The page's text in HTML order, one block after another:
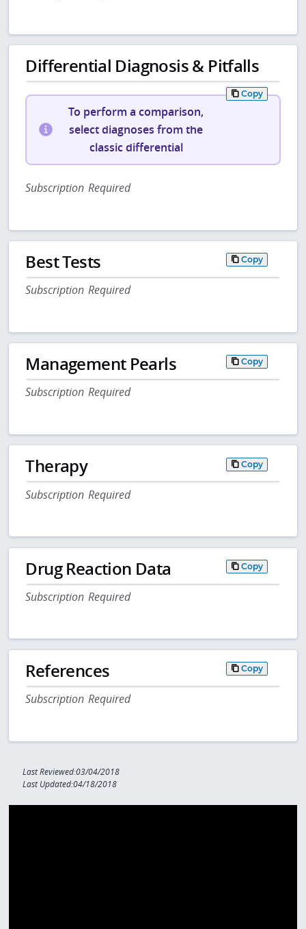
Differential Diagnosis & Pitfalls
Copy
To perform a comparison,
select diagnoses from the
classic differential
Subscription Required
Best Tests Copy
Subscription Required
Management Pearls Copy
Subscription Required
Therapy Copy
Subscription Required
Drug Reaction Data Copy
Subscription Required
References Copy
Subscription Required
Last Reviewed:03/04/2018
Last Updated:04/18/2018